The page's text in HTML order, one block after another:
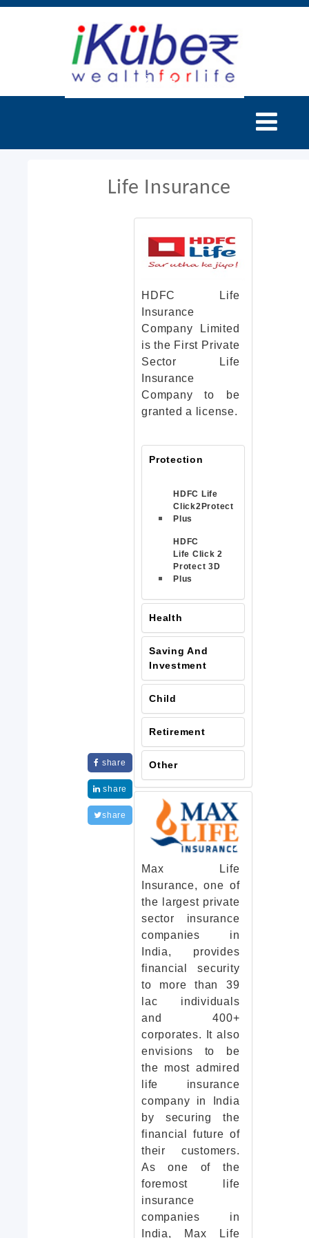
Life Insurance
share
share
share
HDFC Life
Insurance
Company Limited
is the First Private
Sector Life
Insurance
Company to be
granted a license.
Protection
HDFC Life
Click2Protect
Plus
HDFC
Life Click 2
Protect 3D
Plus
Health
Saving And
Investment
Child
Retirement
Other
Max Life
Insurance, one of
the largest private
sector insurance
companies in
India, provides
financial security
to more than 39
lac individuals
and 400+
corporates. It also
envisions to be
the most admired
life insurance
company in India
by securing the
financial future of
their customers.
As one of the
foremost life
insurance
companies in
India, Max Life